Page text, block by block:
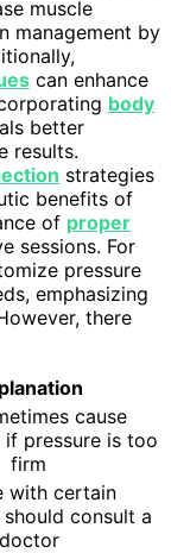
muscle
management by
can enhance
body
better
results.
strategies
benefits of
of proper
sessions. For
pressure
emphasizing
there
cause
pressure is too
firm
with certain
consult a
doctor